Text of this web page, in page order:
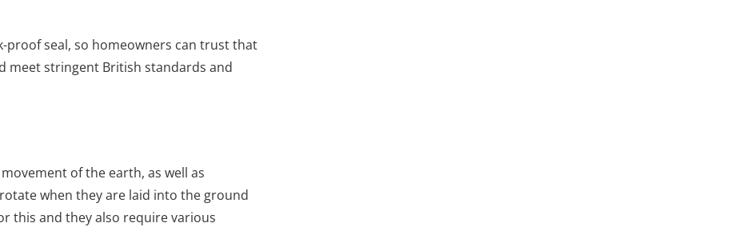
proof seal, so homeowners can trust that
meet stringent British standards and
of the earth, as well as
when they are laid into the ground
this and they also require various